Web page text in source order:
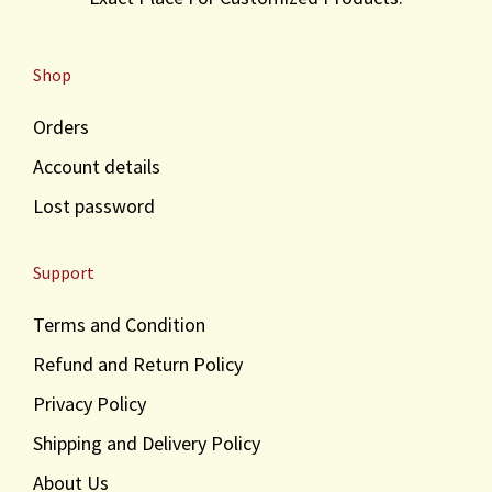
0
0
Shop
Orders
Account details
Lost password
Support
Terms and Condition
Refund and Return Policy
Privacy Policy
Shipping and Delivery Policy
About Us